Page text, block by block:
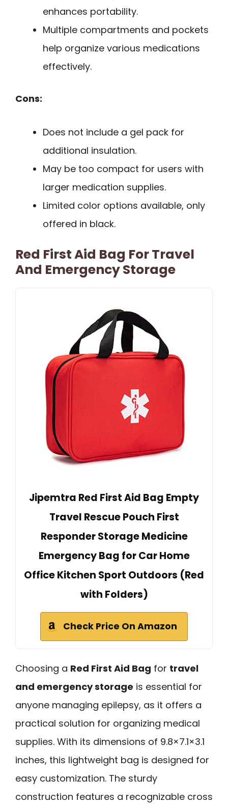
enhances portability.
Multiple compartments and pockets
help organize various medications
effectively.
Cons:
Does not include a gel pack for
additional insulation.
May be too compact for users with
larger medication supplies.
Limited color options available, only
offered in black.
Red First Aid Bag For Travel
And Emergency Storage
Jipemtra Red First Aid Bag Empty
Travel Rescue Pouch First
Responder Storage Medicine
Emergency Bag for Car Home
Office Kitchen Sport Outdoors (Red
with Folders)
Check Price On Amazon
Choosing a Red First Aid Bag for travel
and emergency storage is essential for
anyone managing epilepsy, as it offers a
practical solution for organizing medical
supplies. With its dimensions of 9.8×7.1×3.1
inches, this lightweight bag is designed for
easy customization. The sturdy
construction features a recognizable cross